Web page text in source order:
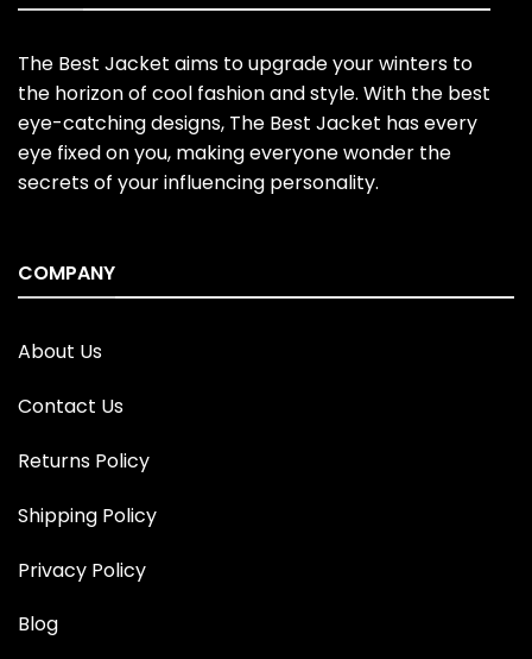
The Best Jacket aims to upgrade your winters to
the horizon of cool fashion and style. With the best
eye-catching designs, The Best Jacket has every
eye fixed on you, making everyone wonder the
secrets of your influencing personality.
COMPANY
About Us
Contact Us
Returns Policy
Shipping Policy
Privacy Policy
Blog